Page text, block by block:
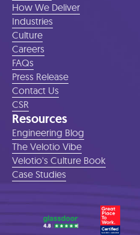
How We Deliver
Industries
Culture
Careers
FAQs
Press Release
Contact Us
CSR
Resources
Engineering Blog
The Velotio Vibe
Velotio's Culture Book
Case Studies